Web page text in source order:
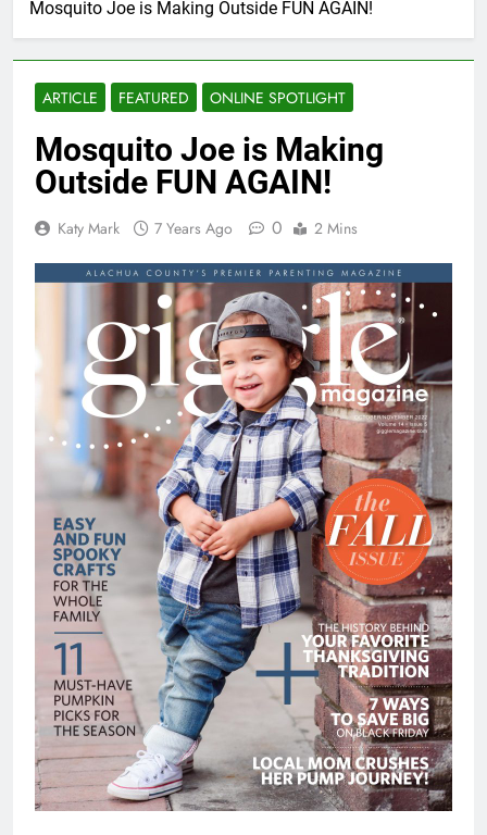
Mosquito Joe is Making Outside FUN AGAIN!
ARTICLE FEATURED ONLINE SPOTLIGHT
Mosquito Joe is Making
Outside FUN AGAIN!
Katy Mark 7 Years Ago 0 2 Mins